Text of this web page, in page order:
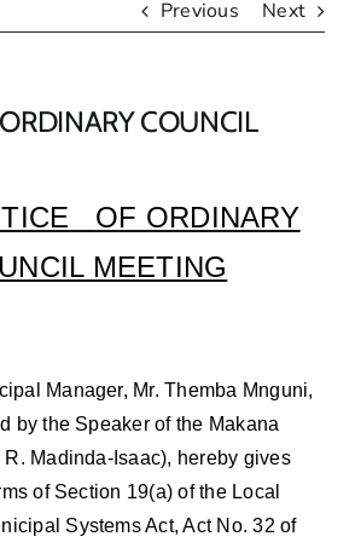
Previous Next
COUNCIL
OF ORDINARY
MEETING
Manager, Mr. Themba Mnguni,
by the Speaker of the Makana
Madinda-Isaac), hereby gives
of Section 19(a) of the Local
Systems Act, Act No. 32 of